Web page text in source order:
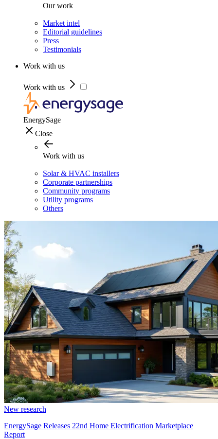
Our work
Market intel
Editorial guidelines
Press
Testimonials
Work with us
Work with us
EnergySage
Close
Work with us
Solar & HVAC installers
Corporate partnerships
Community programs
Utility programs
Others
New research
EnergySage Releases 22nd Home Electrification Marketplace
Report